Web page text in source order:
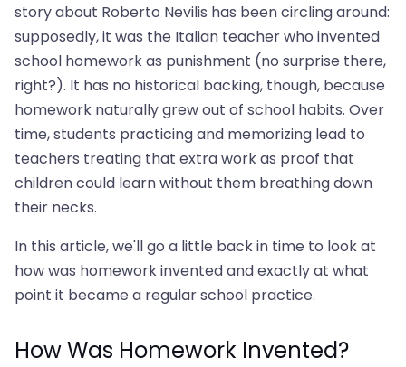
story about Roberto Nevilis has been circling around:
supposedly, it was the Italian teacher who invented
school homework as punishment (no surprise there,
right?). It has no historical backing, though, because
homework naturally grew out of school habits. Over
time, students practicing and memorizing lead to
teachers treating that extra work as proof that
children could learn without them breathing down
their necks.
In this article, we'll go a little back in time to look at
how was homework invented and exactly at what
point it became a regular school practice.
How Was Homework Invented?